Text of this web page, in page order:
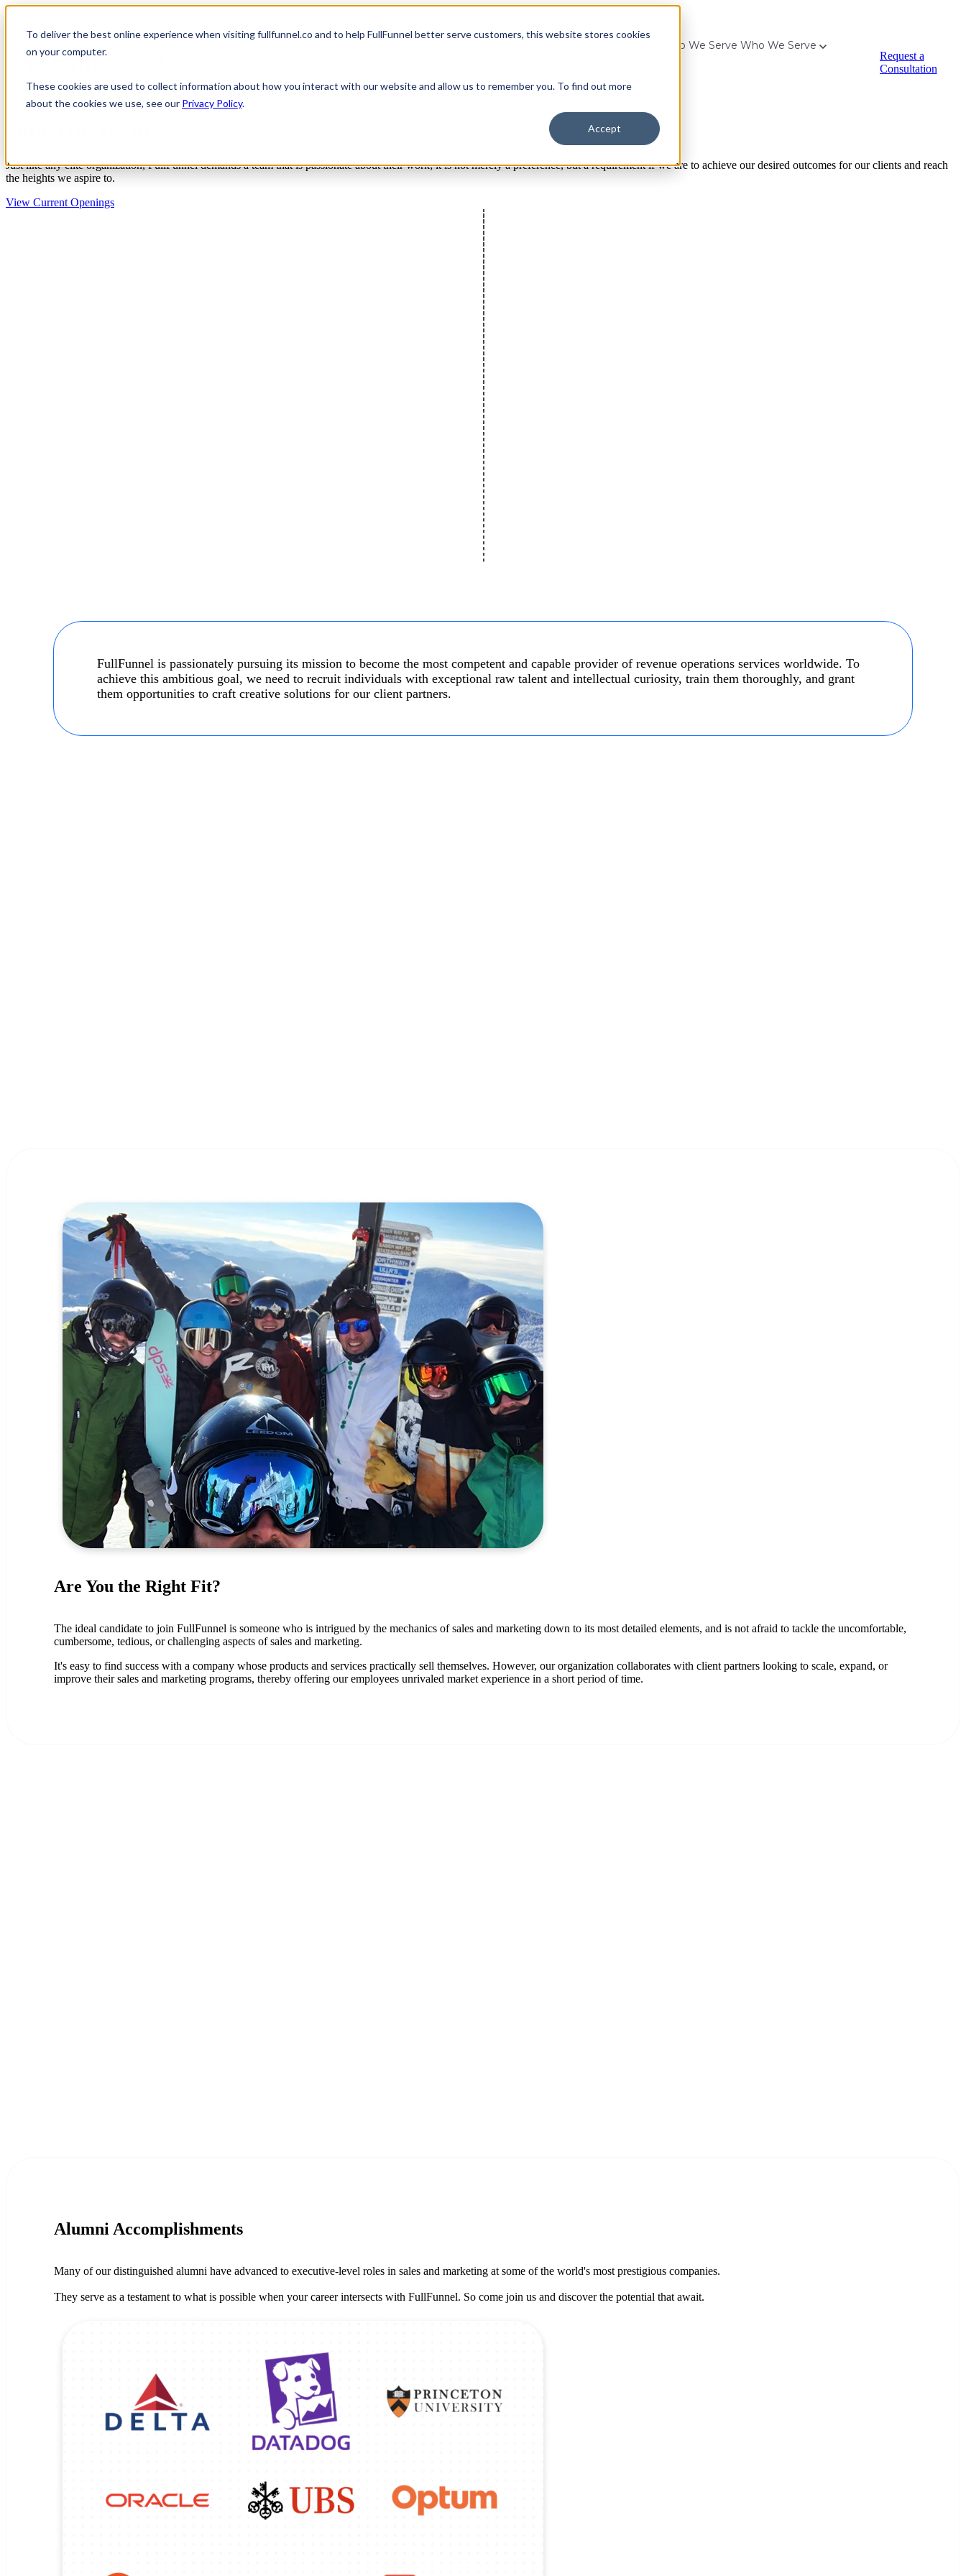
To deliver the best online experience when visiting fullfunnel.co and to help FullFunnel better serve customers, this website stores cookies
on your computer.
These cookies are used to collect information about how you interact with our website and allow us to remember you. To find out more
about the cookies we use, see our Privacy Policy.
Accept
Show submenu for Who We Serve Who We Serve
Show submenu for Company Company
Request a
Consultation
Just like any elite organization, FullFunnel demands a team that is passionate about their work; it is not merely a preference, but a requirement if we are to achieve our desired outcomes for our clients and reach
the heights we aspire to.
View Current Openings
FullFunnel is passionately pursuing its mission to become the most competent and capable provider of revenue operations services worldwide. To
achieve this ambitious goal, we need to recruit individuals with exceptional raw talent and intellectual curiosity, train them thoroughly, and grant
them opportunities to craft creative solutions for our client partners.
Are You the Right Fit?
The ideal candidate to join FullFunnel is someone who is intrigued by the mechanics of sales and marketing down to its most detailed elements, and is not afraid to tackle the uncomfortable,
cumbersome, tedious, or challenging aspects of sales and marketing.
It's easy to find success with a company whose products and services practically sell themselves. However, our organization collaborates with client partners looking to scale, expand, or
improve their sales and marketing programs, thereby offering our employees unrivaled market experience in a short period of time.
Alumni Accomplishments
Many of our distinguished alumni have advanced to executive-level roles in sales and marketing at some of the world's most prestigious companies.
They serve as a testament to what is possible when your career intersects with FullFunnel. So come join us and discover the potential that await.